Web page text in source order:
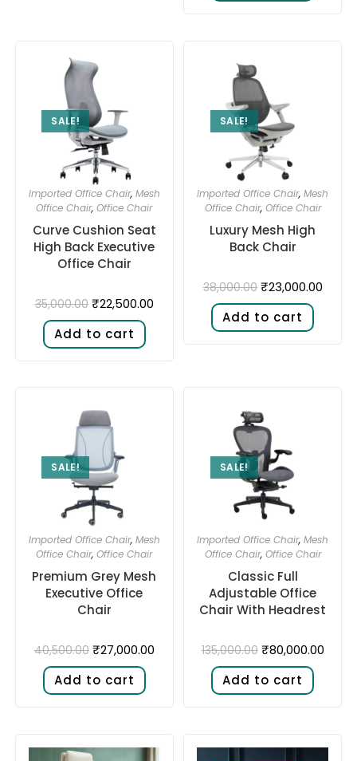
SALE!
Imported Office Chair, Mesh
Office Chair,Office Chair
Curve Cushion Seat
High Back Executive
Office Chair
35,000.00 ₹22,500.00
Add to cart
SALE!
Imported Office Chair,Mesh
Office Chair, Office Chair
Luxury Mesh High
Back Chair
38,000.00 ₹23,000.00
Add to cart
SALE!
Imported Office Chair, Mesh
Office Chair,Office Chair
Premium Grey Mesh
Executive Office
Chair
40,500.00 ₹27,000.00
Add to cart
SALE!
Imported Office Chair,Mesh
Office Chair, Office Chair
Classic Full
Adjustable Office
Chair With Headrest
135,000.00 ₹80,000.00
Add to cart